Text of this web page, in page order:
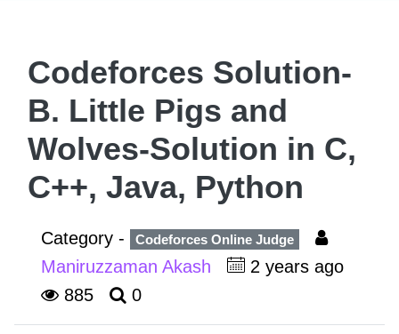
Codeforces Solution-
B. Little Pigs and
Wolves-Solution in C,
C++, Java, Python
Category - Codeforces Online Judge
Maniruzzaman Akash
2 years ago
885
0